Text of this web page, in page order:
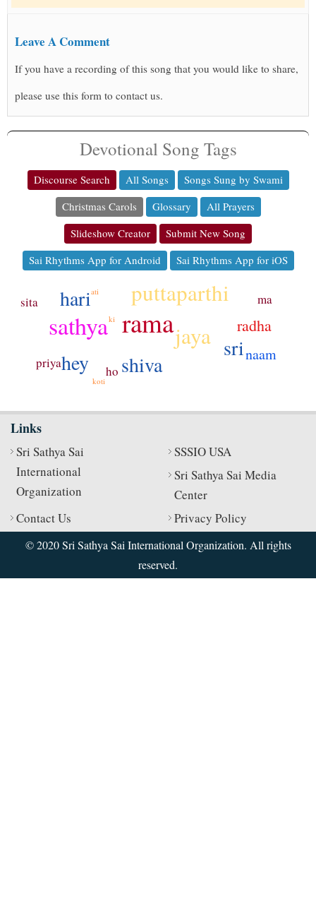
Leave A Comment
If you have a recording of this song that you would like to share,
please use this form to contact us.
Devotional Song Tags
Discourse Search All Songs
Songs Sung by Swami
Christmas Carols
Glossary
All Prayers
Slideshow Creator
Submit New Song
Sai Rhythms App for Android
Sai Rhythms App for iOS
rama
sathya
puttaparthi
jaya sri
shiva
hey
hari
radha
naam
priya
ho
sita ma
ki
ati
koti
Links
Sri Sathya Sai
International
Organization
SSSIO USA
Sri Sathya Sai Media
Center
Contact Us
Privacy Policy
© 2020 Sri Sathya Sai International Organization. All rights
reserved.